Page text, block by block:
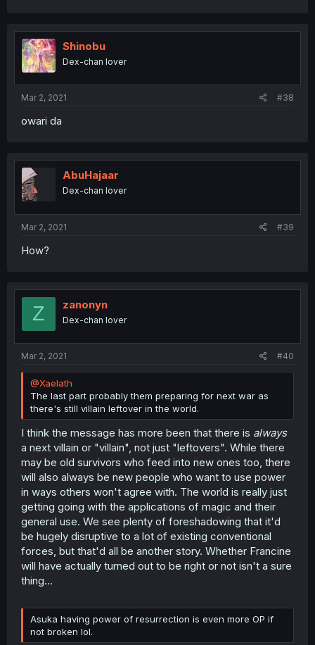
Shinobu
Dex-chan lover
Mar 2, 2021 #38
owari da
AbuHajaar
Dex-chan lover
Mar 2, 2021 #39
How?
Z zanonyn
Dex-chan lover
Mar 2, 2021 #40
@Xaelath
The last part probably them preparing for next war as
there's still villain leftover in the world.
I think the message has more been that there is always
a next villain or "villain", not just "leftovers". While there
may be old survivors who feed into new ones too, there
will also always be new people who want to use power
in ways others won't agree with. The world is really just
getting going with the applications of magic and their
general use. We see plenty of foreshadowing that it'd
be hugely disruptive to a lot of existing conventional
forces, but that'd all be another story. Whether Francine
will have actually turned out to be right or not isn't a sure
thing...
Asuka having power of resurrection is even more OP if
not broken lol.